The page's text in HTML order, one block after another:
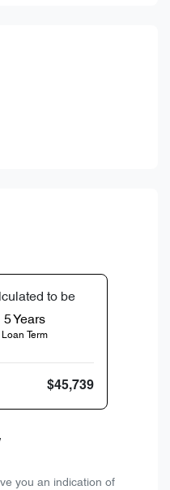
to be
5Years
Loan Term
$45,739
you an indication of